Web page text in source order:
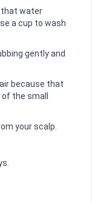
that water
a cup to wash
gently and
because that
the small
your scalp.